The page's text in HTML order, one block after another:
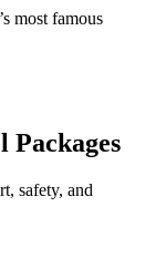
most famous
Packages
safety, and